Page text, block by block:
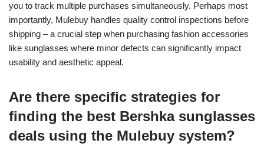
you to track multiple purchases simultaneously. Perhaps most
importantly, Mulebuy handles quality control inspections before
shipping – a crucial step when purchasing fashion accessories
like sunglasses where minor defects can significantly impact
usability and aesthetic appeal.
Are there specific strategies for
finding the best Bershka sunglasses
deals using the Mulebuy system?